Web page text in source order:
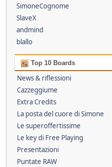
SimoneCognome
SlaveX
andmind
blallo
Top 10 Boards
News & riflessioni
Cazzeggiume
Extra Credits
La posta del cuore di Simone
Le superoffertissime
Le key di Free Playing
Presentazioni
Puntate RAW